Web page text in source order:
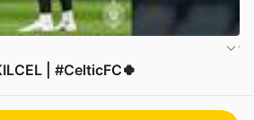
| #CelticFC🍀